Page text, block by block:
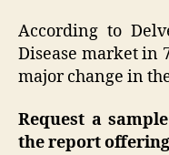
According to
Disease market in
major change in
Request a
the report